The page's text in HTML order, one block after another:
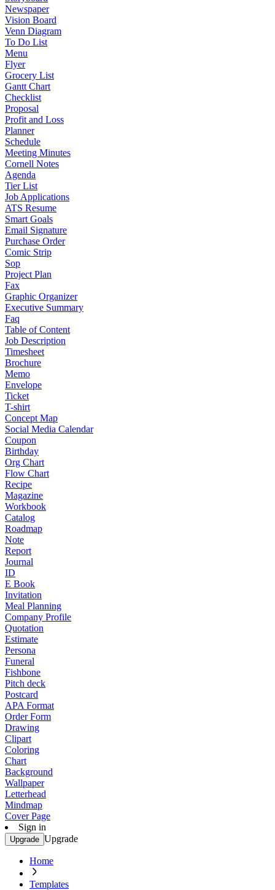
Newspaper
Vision Board
Venn Diagram
To Do List
Menu
Flyer
Grocery List
Gantt Chart
Checklist
Proposal
Profit and Loss
Planner
Schedule
Meeting Minutes
Cornell Notes
Agenda
Tier List
Job Applications
ATS Resume
Smart Goals
Email Signature
Purchase Order
Comic Strip
Sop
Project Plan
Fax
Graphic Organizer
Executive Summary
Faq
Table of Content
Job Description
Timesheet
Brochure
Memo
Envelope
Ticket
T-shirt
Concept Map
Social Media Calendar
Coupon
Birthday
Org Chart
Flow Chart
Recipe
Magazine
Workbook
Catalog
Roadmap
Note
Report
Journal
ID
E Book
Invitation
Meal Planning
Company Profile
Quotation
Estimate
Persona
Funeral
Fishbone
Pitch deck
Postcard
APA Format
Order Form
Drawing
Clipart
Coloring
Chart
Background
Wallpaper
Letterhead
Mindmap
Cover Page
Sign in
Upgrade Upgrade
Home
Templates